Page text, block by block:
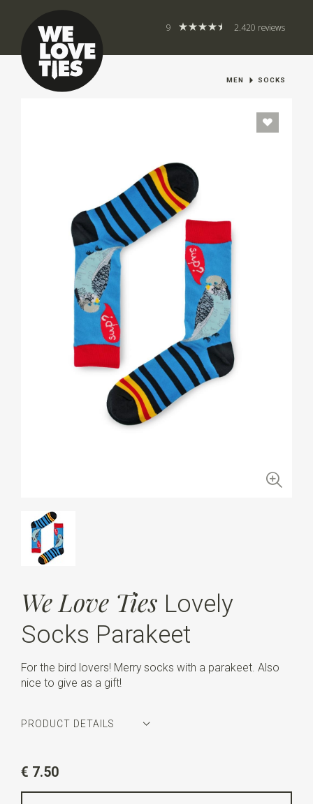
9 2.420 reviews
MEN SOCKS
We Love Ties Lovely
Socks Parakeet
For the bird lovers! Merry socks with a parakeet. Also
nice to give as a gift!
PRODUCT DETAILS
€ 7.50